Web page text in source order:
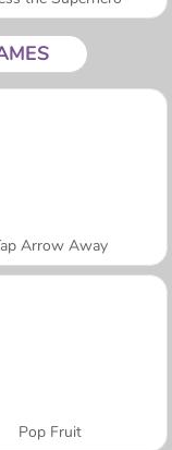
Arrow Away
Pop Fruit